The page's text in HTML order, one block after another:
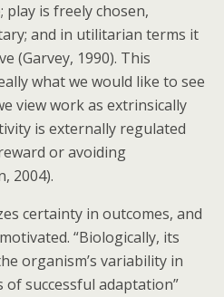
is freely chosen,
and in utilitarian terms it
(Garvey, 1990). This
what we would like to see
view work as extrinsically
is externally regulated
or avoiding
2004).
certainty in outcomes, and
“Biologically, its
organism’s variability in
successful adaptation”